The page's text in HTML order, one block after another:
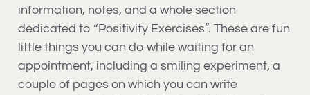
information, notes, and a whole section
dedicated to “Positivity Exercises”. These are fun
little things you can do while waiting for an
appointment, including a smiling experiment, a
couple of pages on which you can write